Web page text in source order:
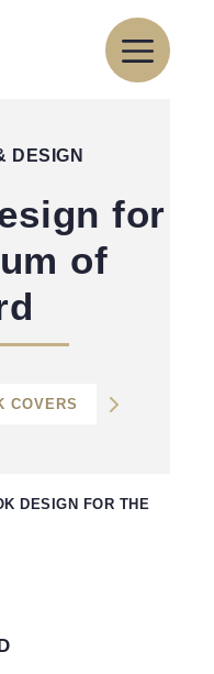
DESIGN
for
of
COVERS
DESIGN FOR THE